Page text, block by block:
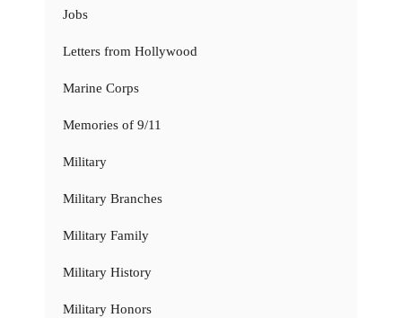
Jobs
Letters from Hollywood
Marine Corps
Memories of 9/11
Military
Military Branches
Military Family
Military History
Military Honors